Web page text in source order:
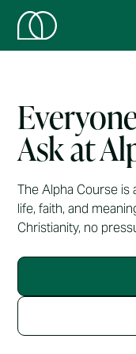
Ask at
The Alpha Course is
life, faith, and
Christianity, no